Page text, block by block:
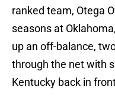
ranked team, Otega
seasons at
up an off-balance,
through the net with
Kentucky back in